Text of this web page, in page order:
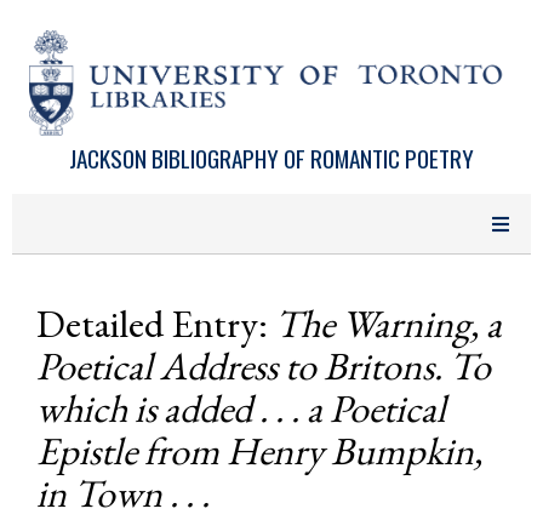
JACKSON BIBLIOGRAPHY OF ROMANTIC POETRY
Detailed Entry: The Warning, a
Poetical Address to Britons. To
which is added . . . a Poetical
Epistle from Henry Bumpkin,
in Town . . .